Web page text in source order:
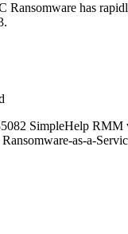
has
SimpleHelp
as-a-